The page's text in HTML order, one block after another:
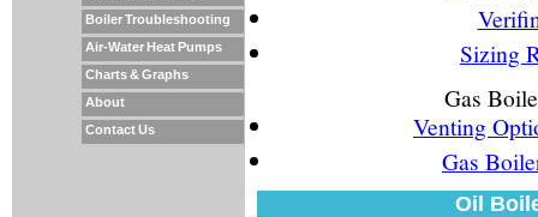
Boiler Troubleshooting
Air-Water Heat Pumps
Charts & Graphs
About
Contact Us
Sizing
Gas
Venting
Gas
Oil